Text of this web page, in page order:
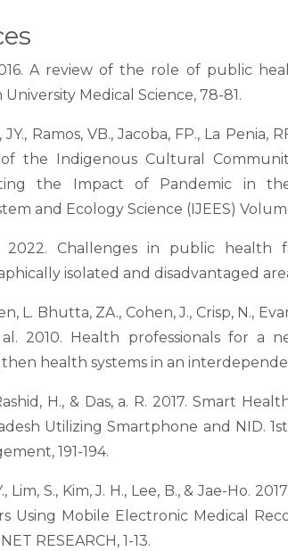
A review of the role of public
University Medical Science, 78-81.
Ramos, VB., Jacoba, FP., La Penia,
the Indigenous Cultural
the Impact of Pandemic in
and Ecology Science (IJEES)
2022. Challenges in public health
isolated and disadvantaged
L. Bhutta, ZA., Cohen, J., Crisp, N.,
2010. Health professionals for a
health systems in an
H., & Das, a. R. 2017. Smart
Utilizing Smartphone and NID.
191-194.
Lim, S., Kim, J. H., Lee, B., & Jae-Ho.
Using Mobile Electronic Medical
RESEARCH, 1-13.